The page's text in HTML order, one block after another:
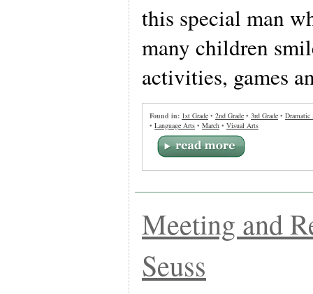
this special man
many children
activities, games
Found in: 1st Grade • 2nd Grade • 3rd Grade • Dramatic
• Language Arts • March • Visual Arts
Meeting and
Seuss